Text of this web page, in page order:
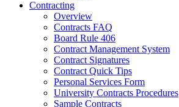
Contracting
Overview
Contracts FAQ
Board Rule 406
Contract Management System
Contract Signatures
Contract Quick Tips
Personal Services Form
University Contracts Procedures
Sample Contracts